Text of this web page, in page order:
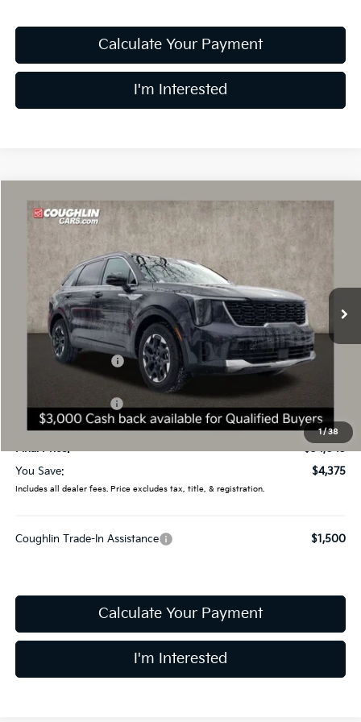
Calculate Your Payment
I'm Interested
1/38
2026Kia Sorento S
Special Offer
Price Drop
Coughlin Kia of Dublin
VIN: 5XYRL4JC1TG425627Stock:D8525
In Stock 69 mi Ext.
$34,045
PRICE
Less
MSRP:
$38,420
Coughlin Discount:
-$1,773
Kia Customer Cash
-$3,000
Doc Fee
$398
Final Price:
$34,045
You Save:
$4,375
Includes all dealer fees. Price excludes tax, title, & registration.
Coughlin Trade-In Assistance $1,500
Calculate Your Payment
I'm Interested
Compare Vehicle